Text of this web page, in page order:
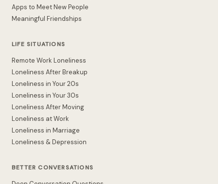
Apps to Meet New People
Meaningful Friendships
LIFE SITUATIONS
Remote Work Loneliness
Loneliness After Breakup
Loneliness in Your 20s
Loneliness in Your 30s
Loneliness After Moving
Loneliness at Work
Loneliness in Marriage
Loneliness & Depression
BETTER CONVERSATIONS